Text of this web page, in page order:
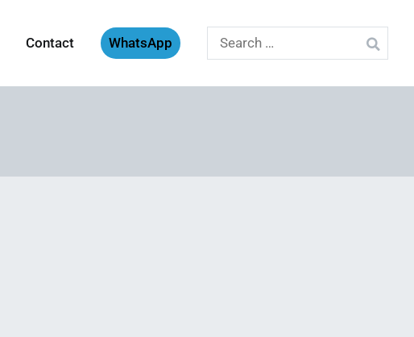
Contact WhatsApp
Search
for: